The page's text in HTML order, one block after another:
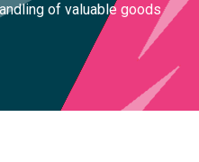
of valuable goods